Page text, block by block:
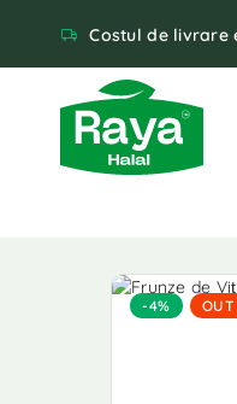
Costul de livrare
-4% OUT